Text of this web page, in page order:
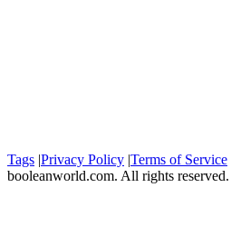
Tags |Privacy Policy |Terms of Service
booleanworld.com. All rights reserved.